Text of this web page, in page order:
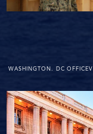
WASHINGTON. DC OFFICE